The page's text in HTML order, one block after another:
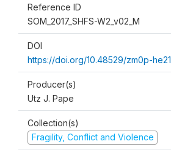
Reference ID
SOM_2017_SHFS-W2_v02_M
DOI
https://doi.org/10.48529/zm0p-he21
Producer(s)
Utz J. Pape
Collection(s)
Fragility, Conflict and Violence